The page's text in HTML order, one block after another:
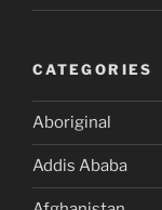
CATEGORIES
Aboriginal
Addis Ababa